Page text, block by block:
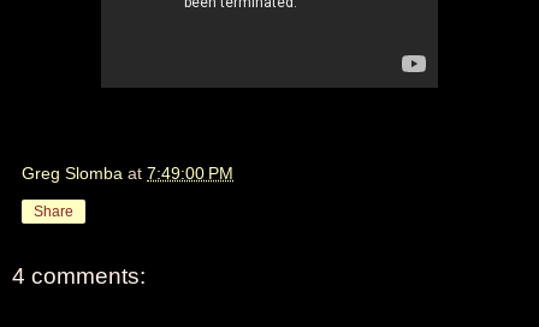
Greg Slomba at 7:49:00 PM
Share
4 comments: